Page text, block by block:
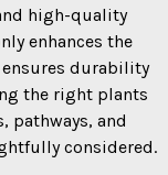
high-quality
enhances the
durability
the right plants
pathways, and
considered.